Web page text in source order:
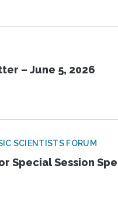
– June 5, 2026
SCIENTISTS FORUM
Special Session